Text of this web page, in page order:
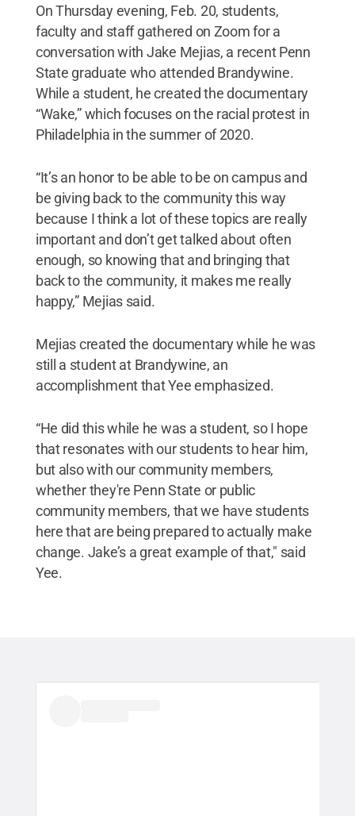
On Thursday evening, Feb. 20, students,
faculty and staff gathered on Zoom for a
conversation with Jake Mejias, a recent Penn
State graduate who attended Brandywine.
While a student, he created the documentary
“Wake,” which focuses on the racial protest in
Philadelphia in the summer of 2020.
“It’s an honor to be able to be on campus and
be giving back to the community this way
because I think a lot of these topics are really
important and don’t get talked about often
enough, so knowing that and bringing that
back to the community, it makes me really
happy,” Mejias said.
Mejias created the documentary while he was
still a student at Brandywine, an
accomplishment that Yee emphasized.
“He did this while he was a student, so I hope
that resonates with our students to hear him,
but also with our community members,
whether they're Penn State or public
community members, that we have students
here that are being prepared to actually make
change. Jake’s a great example of that," said
Yee.